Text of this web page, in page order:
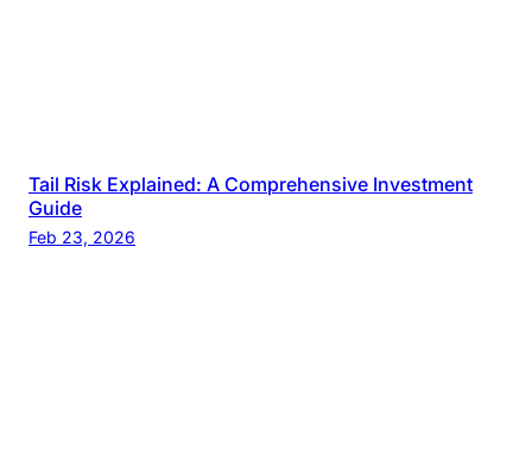
Tail Risk Explained: A Comprehensive Investment
Guide
Feb 23, 2026